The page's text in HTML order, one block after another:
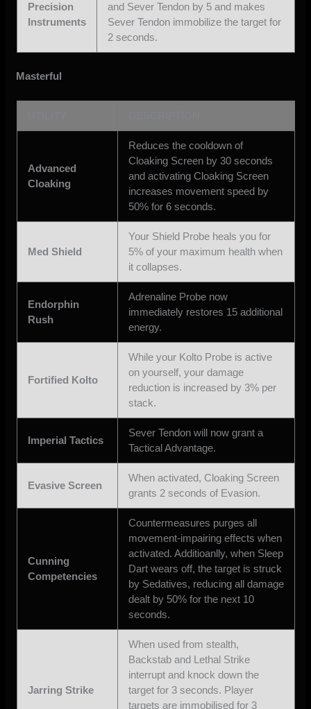
Precision
Instruments
and Sever Tendon by 5 and makes
Sever Tendon immobilize the target for
2 seconds.
Masterful
Advanced
Cloaking
Reduces the cooldown of
Cloaking Screen by 30 seconds
and activating Cloaking Screen
increases movement speed by
50% for 6 seconds.
Med Shield
Your Shield Probe heals you for
5% of your maximum health when
it collapses.
Endorphin
Rush
Adrenaline Probe now
immediately restores 15 additional
energy.
Fortified Kolto
While your Kolto Probe is active
on yourself, your damage
reduction is increased by 3% per
stack.
Imperial Tactics
Sever Tendon will now grant a
Tactical Advantage.
Evasive Screen
When activated, Cloaking Screen
grants 2 seconds of Evasion.
Cunning
Competencies
Countermeasures purges all
movement-impairing effects when
activated. Additioanlly, when Sleep
Dart wears off, the target is struck
by Sedatives, reducing all damage
dealt by 50% for the next 10
seconds.
Jarring Strike
When used from stealth,
Backstab and Lethal Strike
interrupt and knock down the
target for 3 seconds. Player
targets are immobilised for 3